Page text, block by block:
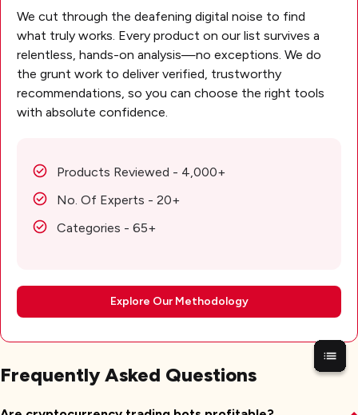
We cut through the deafening digital noise to find
what truly works. Every product on our list survives a
relentless, hands-on analysis—no exceptions. We do
the grunt work to deliver verified, trustworthy
recommendations, so you can choose the right tools
with absolute confidence.
Products Reviewed - 4,000+
No. Of Experts - 20+
Categories - 65+
Explore Our Methodology
Frequently Asked Questions